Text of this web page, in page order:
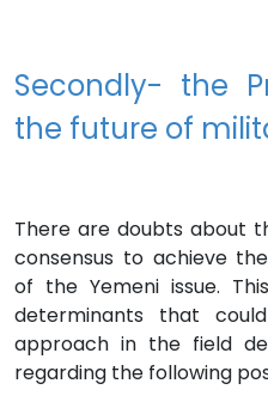
Secondly- the
the future of
There are doubts about
consensus to achieve
of the Yemeni issue.
determinants that
approach in the field
regarding the following